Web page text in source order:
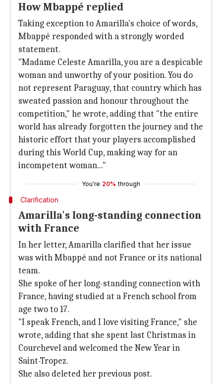
How Mbappé replied
Taking exception to Amarilla's choice of words,
Mbappé responded with a strongly worded ​
statement.
"Madame Celeste Amarilla, you are a despicable
woman ⁠and unworthy of your position. You do
not represent Paraguay, that country which has
sweated passion and honour throughout the
competition," he wrote, adding that "the entire
world has already forgotten the journey and the
historic effort that your players accomplished
during ​this World Cup, making way for an
incompetent woman..."
You're 20% through
Clarification
Amarilla's long-standing connection
with France
In her letter, Amarilla clarified that her issue
was with Mbappé and not France or its national
team.
She spoke of her long-standing connection with
France, having studied at a French school from
age two to 17.
"I speak French, and I love visiting France," she
wrote, adding that she spent last Christmas in
Courchevel and welcomed the New Year in
Saint-Tropez.
She also deleted her previous post.